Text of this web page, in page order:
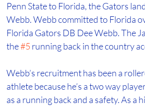
Penn State to Florida, the Gators
Webb. Webb committed to Florida
Florida Gators DB Dee Webb. The
the #5 running back in the country
Webb’s recruitment has been a
athlete because he’s a two way
as a running back and a safety. As